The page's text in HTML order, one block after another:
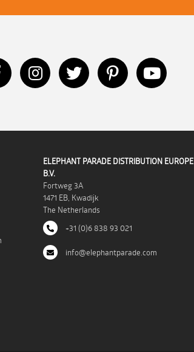
ELEPHANT PARADE DISTRIBUTION EUROPE
B.V.
Fortweg 3A
1471 EB, Kwadijk
The Netherlands
+31 (0)6 838 93 021
info@elephantparade.com